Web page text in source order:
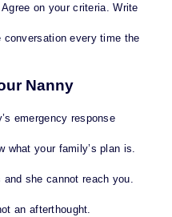
on your criteria. Write
every time the
Nanny
emergency response
what your family’s plan is.
she cannot reach you.
an afterthought.